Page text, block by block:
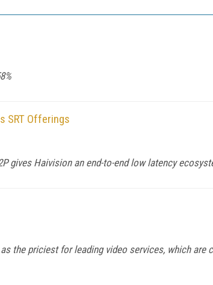
SRT Offerings
gives Haivision an end-to-end low latency
the priciest for leading video services, which are